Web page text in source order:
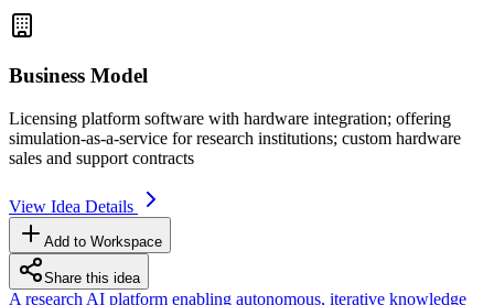
Business Model
Licensing platform software with hardware integration; offering
simulation-as-a-service for research institutions; custom hardware
sales and support contracts
View Idea Details
Add to Workspace
Share this idea
A research AI platform enabling autonomous, iterative knowledge